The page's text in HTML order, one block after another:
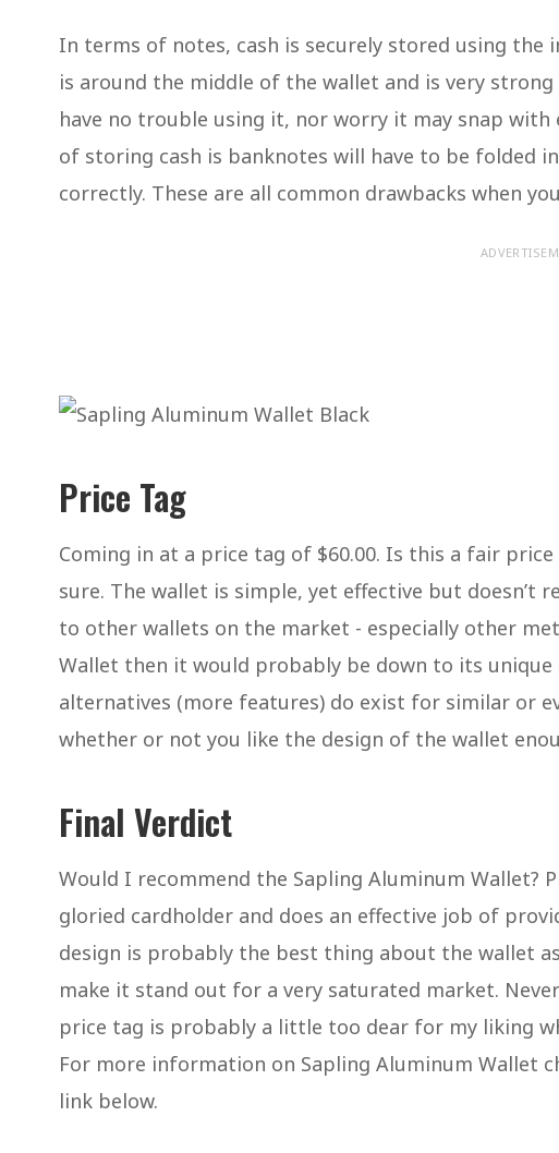
In terms of notes, cash is securely stored using the
is around the middle of the wallet and is very
have no trouble using it, nor worry it may snap
of storing cash is banknotes will have to be folded
correctly. These are all common drawbacks when
Price Tag
Coming in at a price tag of $60.00. Is this a fair
sure. The wallet is simple, yet effective but doesn’t
to other wallets on the market - especially other
Wallet then it would probably be down to its
alternatives (more features) do exist for similar or
whether or not you like the design of the wallet
Final Verdict
Would I recommend the Sapling Aluminum Wallet?
gloried cardholder and does an effective job of
design is probably the best thing about the wallet
make it stand out for a very saturated market.
price tag is probably a little too dear for my liking
For more information on Sapling Aluminum Wallet
link below.